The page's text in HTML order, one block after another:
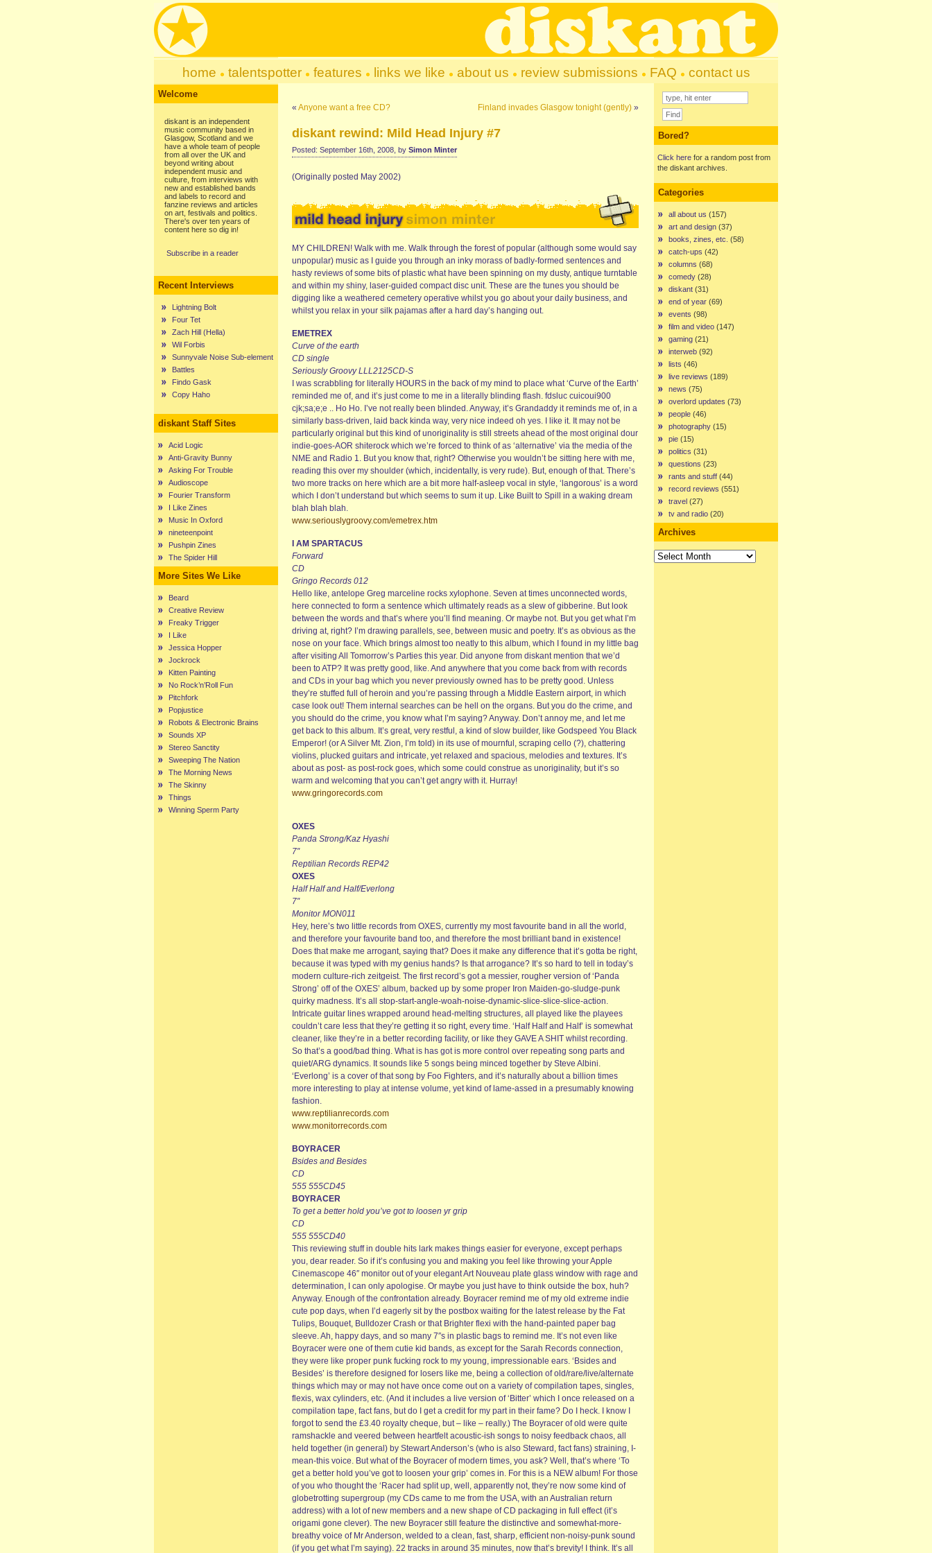
home talentspotter features links we like about us review submissions FAQ contact us
Welcome
diskant is an independent
music community based in
Glasgow, Scotland and we
have a whole team of people
from all over the UK and
beyond writing about
independent music and
culture, from interviews with
new and established bands
and labels to record and
fanzine reviews and articles
on art, festivals and politics.
There's over ten years of
content here so dig in!
Subscribe in a reader
Recent Interviews
Lightning Bolt
Four Tet
Zach Hill (Hella)
Wil Forbis
Sunnyvale Noise Sub-element
Battles
Findo Gask
Copy Haho
diskant Staff Sites
Acid Logic
Anti-Gravity Bunny
Asking For Trouble
Audioscope
Fourier Transform
I Like Zines
Music In Oxford
nineteenpoint
Pushpin Zines
The Spider Hill
More Sites We Like
Beard
Creative Review
Freaky Trigger
I Like
Jessica Hopper
Jockrock
Kitten Painting
No Rock’n’Roll Fun
Pitchfork
Popjustice
Robots & Electronic Brains
Sounds XP
Stereo Sanctity
Sweeping The Nation
The Morning News
The Skinny
Things
Winning Sperm Party
« Anyone want a free CD? Finland invades Glasgow tonight (gently) »
diskant rewind: Mild Head Injury #7
Posted: September 16th, 2008, by Simon Minter
(Originally posted May 2002)
MY CHILDREN! Walk with me. Walk through the forest of popular (although some would say
unpopular) music as I guide you through an inky morass of badly-formed sentences and
hasty reviews of some bits of plastic what have been spinning on my dusty, antique turntable
and within my shiny, laser-guided compact disc unit. These are the tunes you should be
digging like a weathered cemetery operative whilst you go about your daily business, and
whilst you relax in your silk pajamas after a hard day’s hanging out.
EMETREX
Curve of the earth
CD single
Seriously Groovy LLL2125CD-S
I was scrabbling for literally HOURS in the back of my mind to place what ‘Curve of the Earth’
reminded me of, and it’s just come to me in a literally blinding flash. fdsluc cuicoui900
cjk;sa;e;e .. Ho Ho. I’ve not really been blinded. Anyway, it’s Grandaddy it reminds me of, in a
similarly bass-driven, laid back kinda way, very nice indeed oh yes. I like it. It may not be
particularly original but this kind of unoriginality is still streets ahead of the most original dour
indie-goes-AOR shiterock which we’re forced to think of as ‘alternative’ via the media of the
NME and Radio 1. But you know that, right? Otherwise you wouldn’t be sitting here with me,
reading this over my shoulder (which, incidentally, is very rude). But, enough of that. There’s
two more tracks on here which are a bit more half-asleep vocal in style, ‘langorous’ is a word
which I don’t understand but which seems to sum it up. Like Built to Spill in a waking dream
blah blah blah.
www.seriouslygroovy.com/emetrex.htm
I AM SPARTACUS
Forward
CD
Gringo Records 012
Hello like, antelope Greg marceline rocks xylophone. Seven at times unconnected words,
here connected to form a sentence which ultimately reads as a slew of gibberine. But look
between the words and that’s where you’ll find meaning. Or maybe not. But you get what I’m
driving at, right? I’m drawing parallels, see, between music and poetry. It’s as obvious as the
nose on your face. Which brings almost too neatly to this album, which I found in my little bag
after visiting All Tomorrow’s Parties this year. Did anyone from diskant mention that we’d
been to ATP? It was pretty good, like. And anywhere that you come back from with records
and CDs in your bag which you never previously owned has to be pretty good. Unless
they’re stuffed full of heroin and you’re passing through a Middle Eastern airport, in which
case look out! Them internal searches can be hell on the organs. But you do the crime, and
you should do the crime, you know what I’m saying? Anyway. Don’t annoy me, and let me
get back to this album. It’s great, very restful, a kind of slow builder, like Godspeed You Black
Emperor! (or A Silver Mt. Zion, I’m told) in its use of mournful, scraping cello (?), chattering
violins, plucked guitars and intricate, yet relaxed and spacious, melodies and textures. It’s
about as post- as post-rock goes, which some could construe as unoriginality, but it’s so
warm and welcoming that you can’t get angry with it. Hurray!
www.gringorecords.com
OXES
Panda Strong/Kaz Hyashi
7″
Reptilian Records REP42
OXES
Half Half and Half/Everlong
7″
Monitor MON011
Hey, here’s two little records from OXES, currently my most favourite band in all the world,
and therefore your favourite band too, and therefore the most brilliant band in existence!
Does that make me arrogant, saying that? Does it make any difference that it’s gotta be right,
because it was typed with my genius hands? Is that arrogance? It’s so hard to tell in today’s
modern culture-rich zeitgeist. The first record’s got a messier, rougher version of ‘Panda
Strong’ off of the OXES’ album, backed up by some proper Iron Maiden-go-sludge-punk
quirky madness. It’s all stop-start-angle-woah-noise-dynamic-slice-slice-slice-action.
Intricate guitar lines wrapped around head-melting structures, all played like the playees
couldn’t care less that they’re getting it so right, every time. ‘Half Half and Half’ is somewhat
cleaner, like they’re in a better recording facility, or like they GAVE A SHIT whilst recording.
So that’s a good/bad thing. What is has got is more control over repeating song parts and
quiet/ARG dynamics. It sounds like 5 songs being minced together by Steve Albini.
‘Everlong’ is a cover of that song by Foo Fighters, and it’s naturally about a billion times
more interesting to play at intense volume, yet kind of lame-assed in a presumably knowing
fashion.
www.reptilianrecords.com
www.monitorrecords.com
BOYRACER
Bsides and Besides
CD
555 555CD45
BOYRACER
To get a better hold you’ve got to loosen yr grip
CD
555 555CD40
This reviewing stuff in double hits lark makes things easier for everyone, except perhaps
you, dear reader. So if it’s confusing you and making you feel like throwing your Apple
Cinemascope 46″ monitor out of your elegant Art Nouveau plate glass window with rage and
determination, I can only apologise. Or maybe you just have to think outside the box, huh?
Anyway. Enough of the confrontation already. Boyracer remind me of my old extreme indie
cute pop days, when I’d eagerly sit by the postbox waiting for the latest release by the Fat
Tulips, Bouquet, Bulldozer Crash or that Brighter flexi with the hand-painted paper bag
sleeve. Ah, happy days, and so many 7″s in plastic bags to remind me. It’s not even like
Boyracer were one of them cutie kid bands, as except for the Sarah Records connection,
they were like proper punk fucking rock to my young, impressionable ears. ‘Bsides and
Besides’ is therefore designed for losers like me, being a collection of old/rare/live/alternate
things which may or may not have once come out on a variety of compilation tapes, singles,
flexis, wax cylinders, etc. (And it includes a live version of ‘Bitter’ which I once released on a
compilation tape, fact fans, but do I get a credit for my part in their fame? Do I heck. I know I
forgot to send the £3.40 royalty cheque, but – like – really.) The Boyracer of old were quite
ramshackle and veered between heartfelt acoustic-ish songs to noisy feedback chaos, all
held together (in general) by Stewart Anderson’s (who is also Steward, fact fans) straining, I-
mean-this voice. But what of the Boyracer of modern times, you ask? Well, that’s where ‘To
get a better hold you’ve got to loosen your grip’ comes in. For this is a NEW album! For those
of you who thought the ‘Racer had split up, well, apparently not, they’re now some kind of
globetrotting supergroup (my CDs came to me from the USA, with an Australian return
address) with a lot of new members and a new shape of CD packaging in full effect (it’s
origami gone clever). The new Boyracer still feature the distinctive and somewhat-more-
breathy voice of Mr Anderson, welded to a clean, fast, sharp, efficient non-noisy-punk sound
(if you get what I’m saying). 22 tracks in around 35 minutes, now that’s brevity! I think. It’s all
Bored?
Click here for a random post from
the diskant archives.
Categories
all about us (157)
art and design (37)
books, zines, etc. (58)
catch-ups (42)
columns (68)
comedy (28)
diskant (31)
end of year (69)
events (98)
film and video (147)
gaming (21)
interweb (92)
lists (46)
live reviews (189)
news (75)
overlord updates (73)
people (46)
photography (15)
pie (15)
politics (31)
questions (23)
rants and stuff (44)
record reviews (551)
travel (27)
tv and radio (20)
Archives
Archives